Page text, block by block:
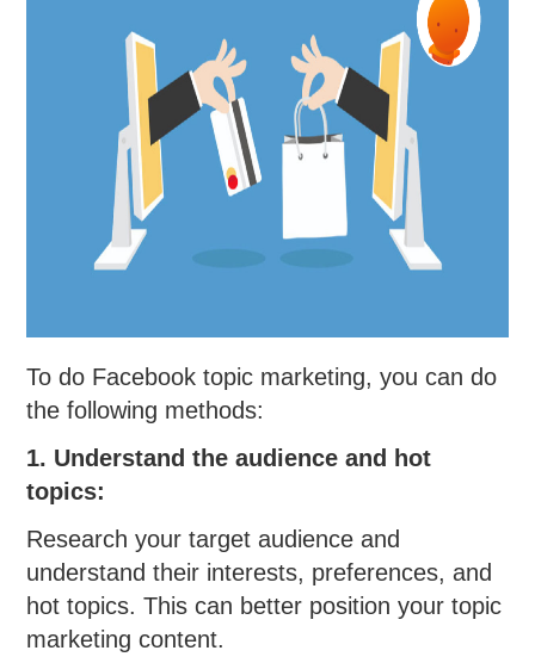
To do Facebook topic marketing, you can do
the following methods:
1. Understand the audience and hot
topics:
Research your target audience and
understand their interests, preferences, and
hot topics. This can better position your topic
marketing content.